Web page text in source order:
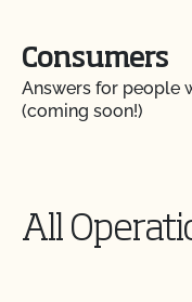
Consumers
Answers for people
(coming soon!)
All
Can I keep animals
prohibited
animals?
Can I sell an